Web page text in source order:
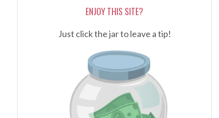
ENJOY THIS SITE?
Just click the jar to leave a tip!